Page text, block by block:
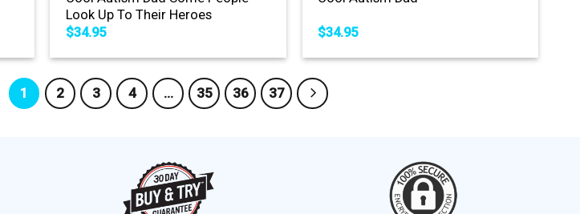
Look Up To Their Heroes
$34.95 $34.95
1 2 3 4 … 35 36 37